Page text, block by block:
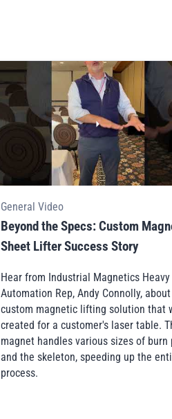
General Video
Beyond the Specs: Custom
Sheet Lifter Success Story
Hear from Industrial Magnetics Heavy
Automation Rep, Andy Connolly,
custom magnetic lifting solution that
created for a customer's laser table.
magnet handles various sizes of burn
and the skeleton, speeding up the
process.